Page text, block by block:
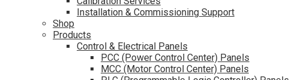
Installation & Commissioning Support
Shop
Products
Control & Electrical Panels
PCC (Power Control Center) Panels
MCC (Motor Control Center) Panels